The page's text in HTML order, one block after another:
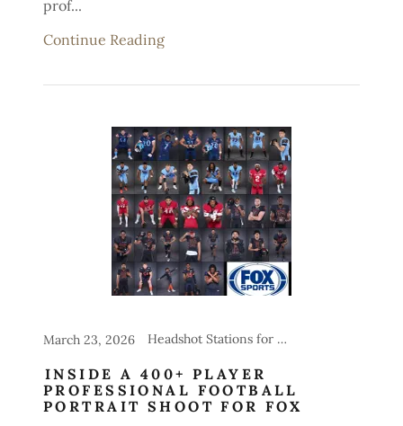
prof...
Continue Reading
March 23, 2026 Headshot Stations for Events, Sports
INSIDE A 400+ PLAYER
PROFESSIONAL FOOTBALL
PORTRAIT SHOOT FOR FOX